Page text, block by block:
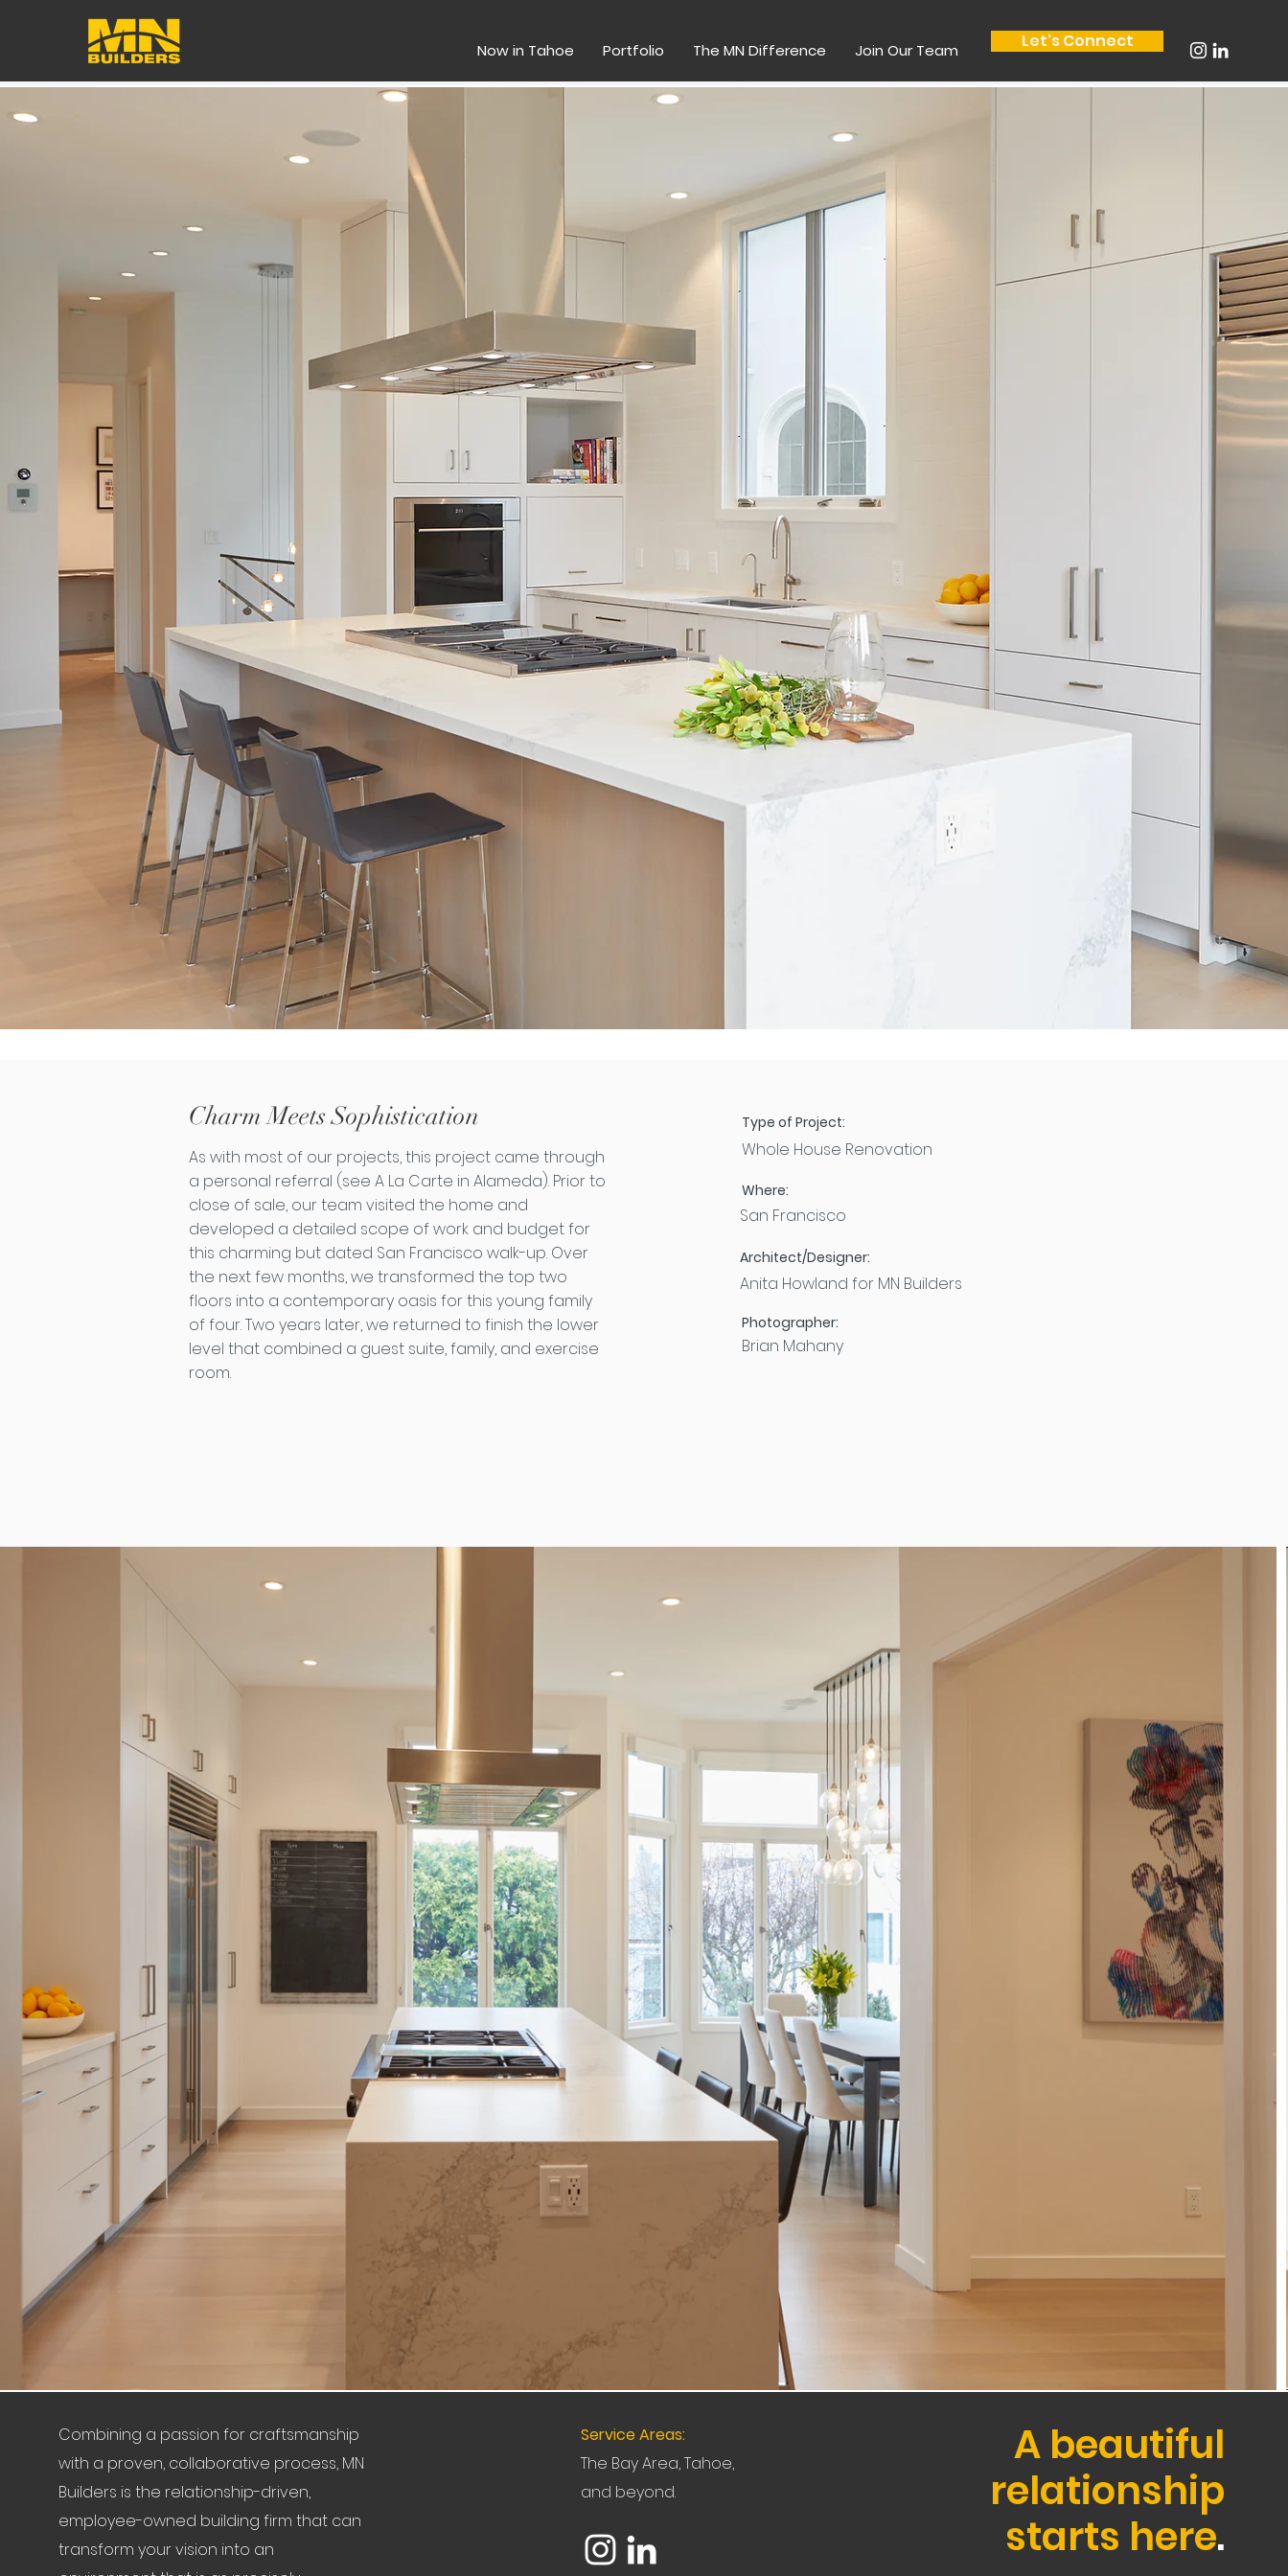
Let's Connect
Now in Tahoe Portfolio The MN Difference Join Our Team
Charm Meets Sophistication
As with most of our projects, this project came through
a personal referral (see A La Carte in Alameda). Prior to
close of sale, our team visited the home and
developed a detailed scope of work and budget for
this charming but dated San Francisco walk-up. Over
the next few months, we transformed the top two
floors into a contemporary oasis for this young family
of four. Two years later, we returned to finish the lower
level that combined a guest suite, family, and exercise
room.
Type of Project:
Whole House Renovation
Where:
San Francisco
Architect/Designer:
Anita Howland for MN Builders
Photographer:
Brian Mahany
Combining a passion for craftsmanship
with a proven, collaborative process, MN
Builders is the relationship-driven,
employee-owned building firm that can
transform your vision into an
Service Areas:
The Bay Area, Tahoe,
and beyond.
A beautiful
relationship
starts here.